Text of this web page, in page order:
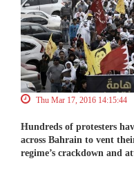
Thu Mar 17, 2016 14:15:44
Hundreds of protesters
across Bahrain to vent
regime’s crackdown and